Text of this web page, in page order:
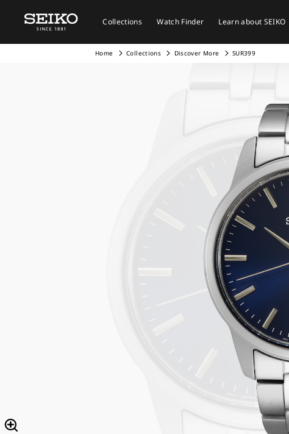
Collections Watch Finder Learn about SEIKO
Home Collections Discover More SUR399